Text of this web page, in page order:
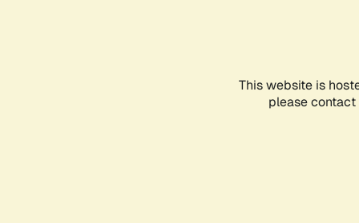
This website is
please contact